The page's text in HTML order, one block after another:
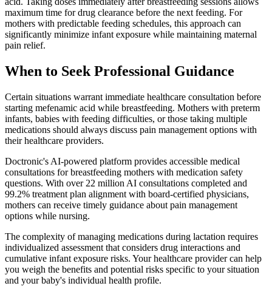
maximum time for drug clearance before the next feeding. For
mothers with predictable feeding schedules, this approach can
significantly minimize infant exposure while maintaining maternal
pain relief.
When to Seek Professional Guidance
Certain situations warrant immediate healthcare consultation before
starting mefenamic acid while breastfeeding. Mothers with preterm
infants, babies with feeding difficulties, or those taking multiple
medications should always discuss pain management options with
their healthcare providers.
Doctronic's AI-powered platform provides accessible medical
consultations for breastfeeding mothers with medication safety
questions. With over 22 million AI consultations completed and
99.2% treatment plan alignment with board-certified physicians,
mothers can receive timely guidance about pain management
options while nursing.
The complexity of managing medications during lactation requires
individualized assessment that considers drug interactions and
cumulative infant exposure risks. Your healthcare provider can help
you weigh the benefits and potential risks specific to your situation
and your baby's individual health profile.